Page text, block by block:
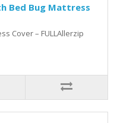
Bed Bug Mattress
Cover – FULLAllerzip